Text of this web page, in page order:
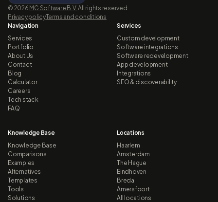
© 2026 MG Software B.V. All rights reserved.
Privacy policyTerms and conditions
Navigation
Services
Portfolio
About Us
Contact
Blog
Calculator
Careers
Tech stack
FAQ
Services
Custom development
Software integrations
Software redevelopment
App development
Integrations
SEO & discoverability
Knowledge Base
Knowledge Base
Comparisons
Examples
Alternatives
Templates
Tools
Solutions
Locations
Haarlem
Amsterdam
The Hague
Eindhoven
Breda
Amersfoort
All locations